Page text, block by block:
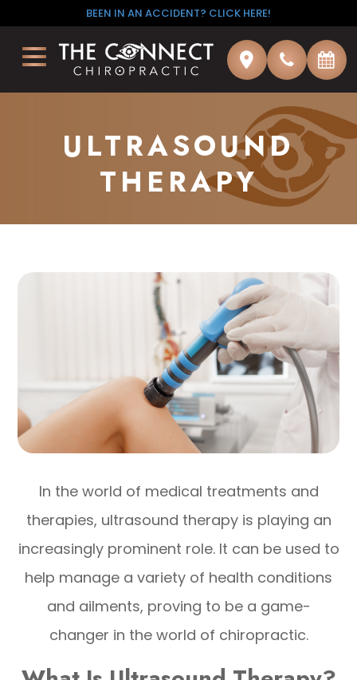
BEEN IN AN ACCIDENT? CLICK HERE!
ULTRASOUND
THERAPY
In the world of medical treatments and
therapies, ultrasound therapy is playing an
increasingly prominent role. It can be used to
help manage a variety of health conditions
and ailments, proving to be a game-
changer in the world of chiropractic.